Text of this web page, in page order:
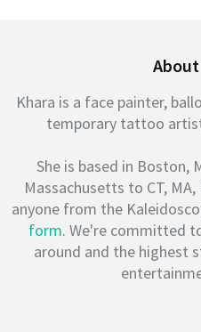
Khara is a face painter,
temporary tattoo
She is based in Boston,
Massachusetts to CT,
anyone from the
form. We're committed
around and the highest